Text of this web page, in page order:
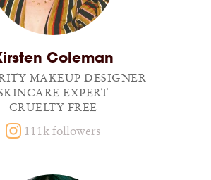
Coleman
MAKEUP DESIGNER
EXPERT
CRUELTY FREE
111k followers